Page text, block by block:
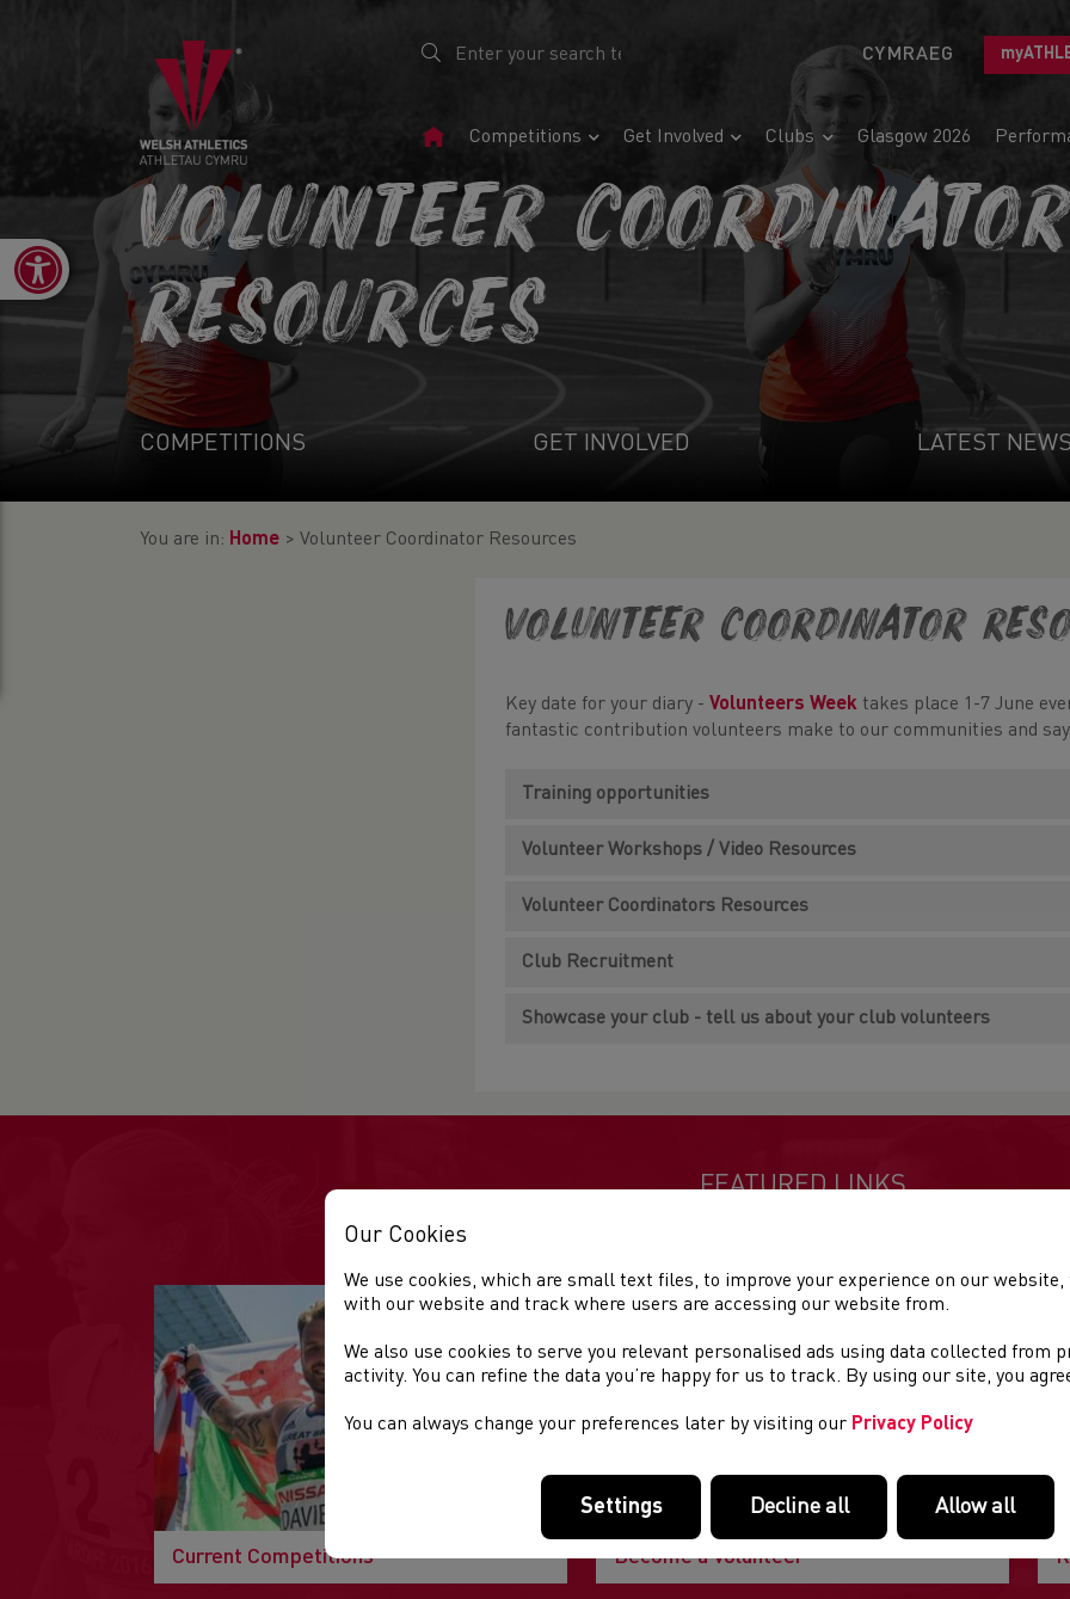
CYMRAEG
HomeCompetitions Get Involved Clubs Glasgow 2026
Open toolbar
VOLUNTEER
RESOURCES
COMPETITIONS GET INVOLVED LATEST
You are in: Home > Volunteer Coordinator Resources
Volunteer Coordinator
Key date for your diary - Volunteers Week takes place 1-7 June
fantastic contribution volunteers make to our communities and
Training opportunities
Volunteer Workshops / Video Resources
Volunteer Coordinators Resources
Club Recruitment
Showcase your club - tell us about your club volunteers
FEATURED LINKS
Current Competitions Become a Volunteer
Our Cookies
We use cookies, which are small text files, to improve your experience on our website,
with our website and track where users are accessing our website from.
We also use cookies to serve you relevant personalised ads using data collected from
activity. You can refine the data you’re happy for us to track. By using our site, you
You can always change your preferences later by visiting our Privacy Policy
Settings Decline all Allow all